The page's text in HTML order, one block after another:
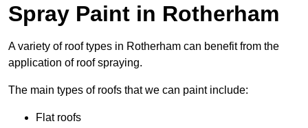
Spray Paint in Rotherham
A variety of roof types in Rotherham can benefit from the
application of roof spraying.
The main types of roofs that we can paint include:
Flat roofs